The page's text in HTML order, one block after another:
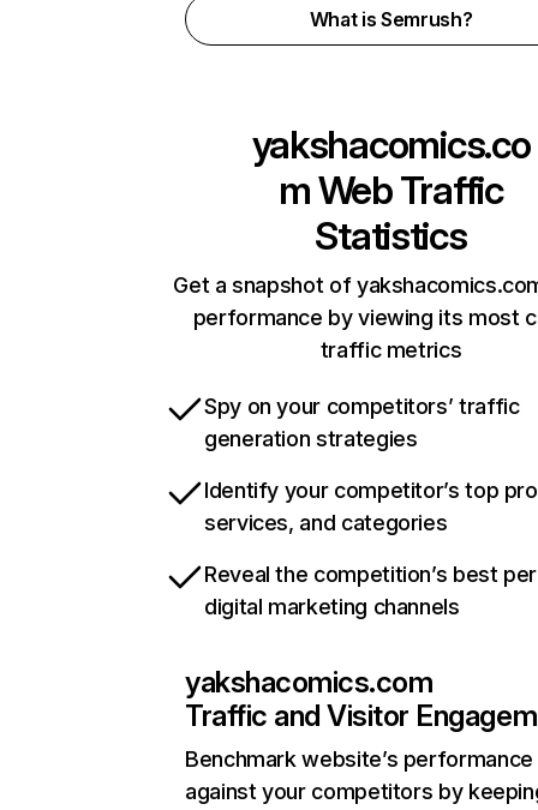
What is Semrush?
yakshacomics.co
mWeb Traffic
Statistics
Get a snapshot of
performance by viewing its most
traffic metrics
Spy on your competitors’ traffic
generation strategies
Identify your competitor’s top
services, and categories
Reveal the competition’s best
digital marketing channels
yakshacomics.com
Traffic and Visitor
Benchmark website’s performance
against your competitors by